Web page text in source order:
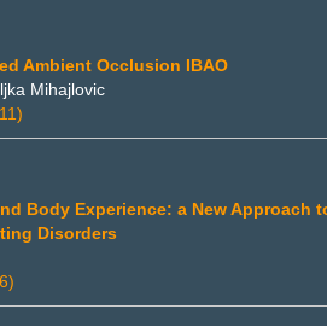
Ambient Occlusion IBAO
Mihajlovic
Body Experience: a New Approach
Disorders